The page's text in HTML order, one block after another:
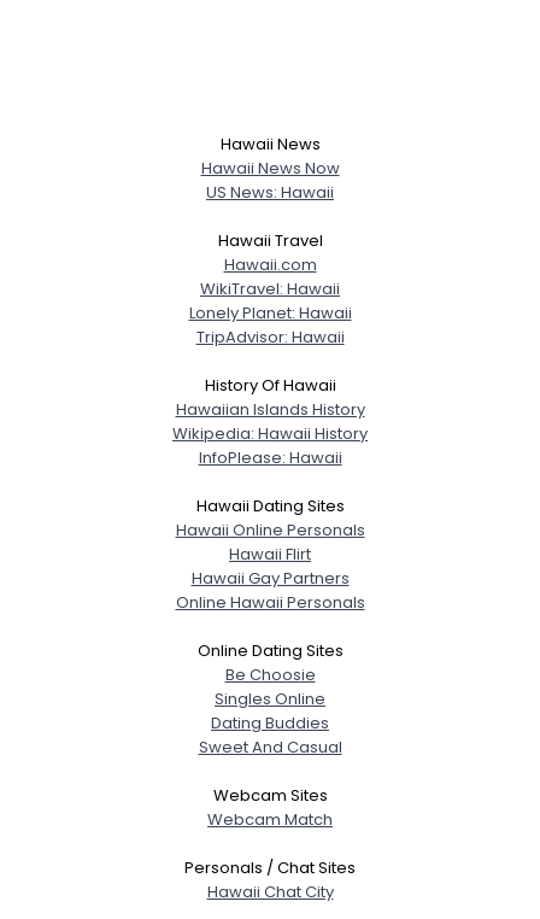
Hawaii News
Hawaii News Now
US News: Hawaii
Hawaii Travel
Hawaii.com
WikiTravel: Hawaii
Lonely Planet: Hawaii
TripAdvisor: Hawaii
History Of Hawaii
Hawaiian Islands History
Wikipedia: Hawaii History
InfoPlease: Hawaii
Hawaii Dating Sites
Hawaii Online Personals
Hawaii Flirt
Hawaii Gay Partners
Online Hawaii Personals
Online Dating Sites
Be Choosie
Singles Online
Dating Buddies
Sweet And Casual
Webcam Sites
Webcam Match
Personals / Chat Sites
Hawaii Chat City